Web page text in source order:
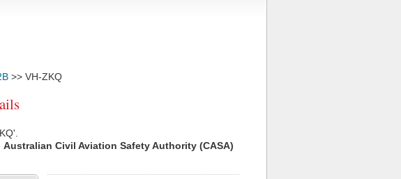
>> VH-ZKQ
Australian Civil Aviation Safety Authority (CASA)